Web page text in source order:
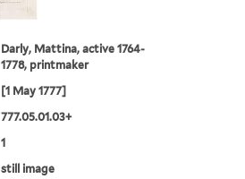
Darly, Mattina, active 1764-
1778, printmaker
[1 May 1777]
777.05.01.03+
1
still image